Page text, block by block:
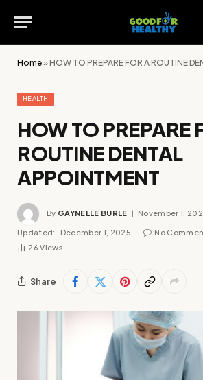
Home»HOW TO PREPARE FOR A ROUTINE
HEALTH
HOW TO PREPARE
ROUTINE DENTAL
APPOINTMENT
By GAYNELLE BURLE November 1,
Updated: December 1, 2025 No
26Views
Share